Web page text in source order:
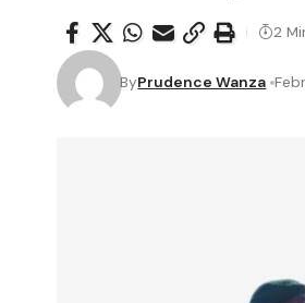
ByPrudence Wanza
2